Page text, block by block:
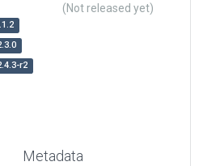
r2
(Not released yet)
Metadata